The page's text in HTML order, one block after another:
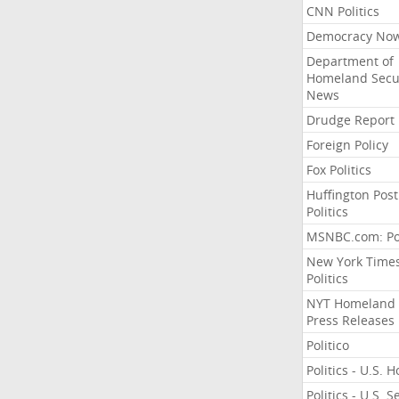
CNN Politics
Democracy
Department of
Homeland
News
Drudge Report
Foreign Policy
Fox Politics
Huffington Post
Politics
MSNBC.com:
New York
Politics
NYT Homeland
Press Releases
Politico
Politics - U.S.
Politics - U.S.